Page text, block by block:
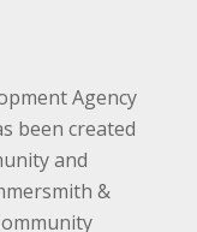
Agency
been created
and
&